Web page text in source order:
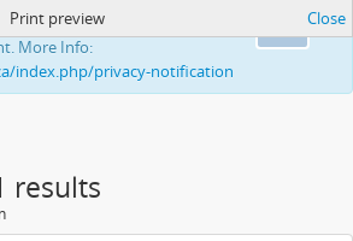
to enhance your ability to
More Info:
index.php/privacy-notification
Print preview Close
results